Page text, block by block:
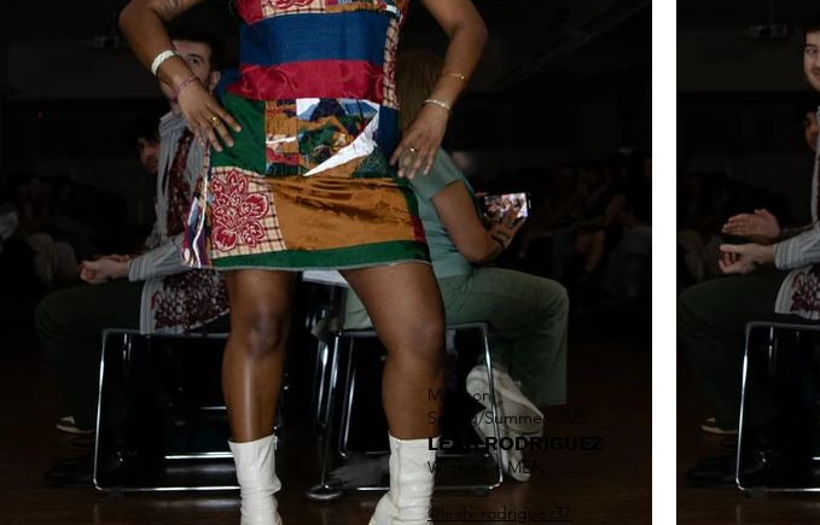
Madison
Spring/Summer 2025
LEAH RODRIGUEZ
Women + MEN
@ leah_rodriguez37